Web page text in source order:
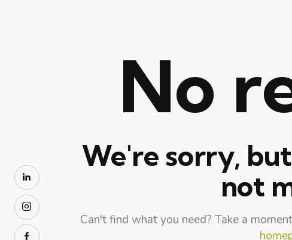
No
We're sorry,
not
Can't find what you need? Take a